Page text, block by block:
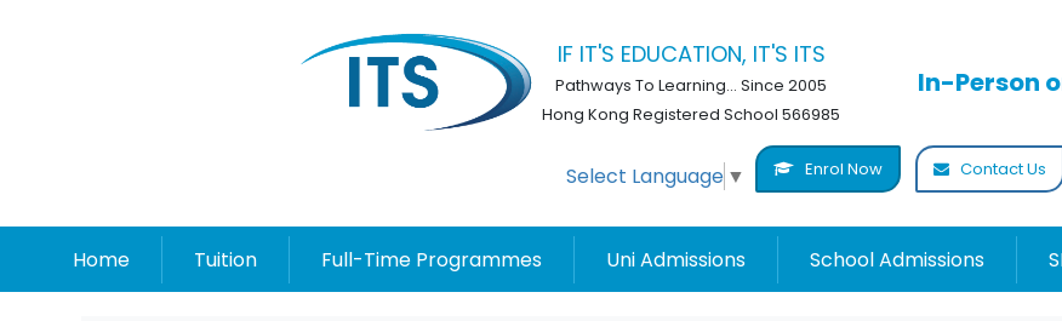
IF IT'S EDUCATION, IT'S ITS
Pathways To Learning... Since 2005
Hong Kong Registered School 566985
In-Person
Select Language ▼ Enrol Now Contact Us
Home Tuition Full-Time Programmes Uni Admissions School Admissions